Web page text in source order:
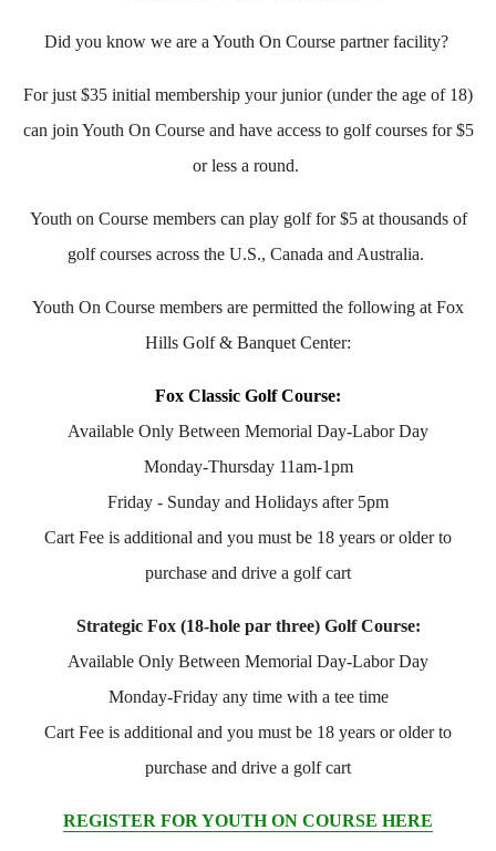
Did you know we are a Youth On Course partner facility?
For just $35 initial membership your junior (under the age of 18)
can join Youth On Course and have access to golf courses for $5
or less a round.
Youth on Course members can play golf for $5 at thousands of
golf courses across the U.S., Canada and Australia.
Youth On Course members are permitted the following at Fox
Hills Golf & Banquet Center:
Fox Classic Golf Course:
Available Only Between Memorial Day-Labor Day
Monday-Thursday 11am-1pm
Friday - Sunday and Holidays after 5pm
Cart Fee is additional and you must be 18 years or older to
purchase and drive a golf cart
Strategic Fox (18-hole par three) Golf Course:
Available Only Between Memorial Day-Labor Day
Monday-Friday any time with a tee time
Cart Fee is additional and you must be 18 years or older to
purchase and drive a golf cart
REGISTER FOR YOUTH ON COURSE HERE